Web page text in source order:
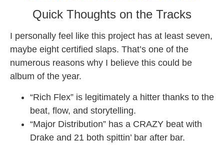
Quick Thoughts on the Tracks
I personally feel like this project has at least seven,
maybe eight certified slaps. That’s one of the
numerous reasons why I believe this could be
album of the year.
“Rich Flex” is legitimately a hitter thanks to the
beat, flow, and storytelling.
“Major Distribution” has a CRAZY beat with
Drake and 21 both spittin’ bar after bar.